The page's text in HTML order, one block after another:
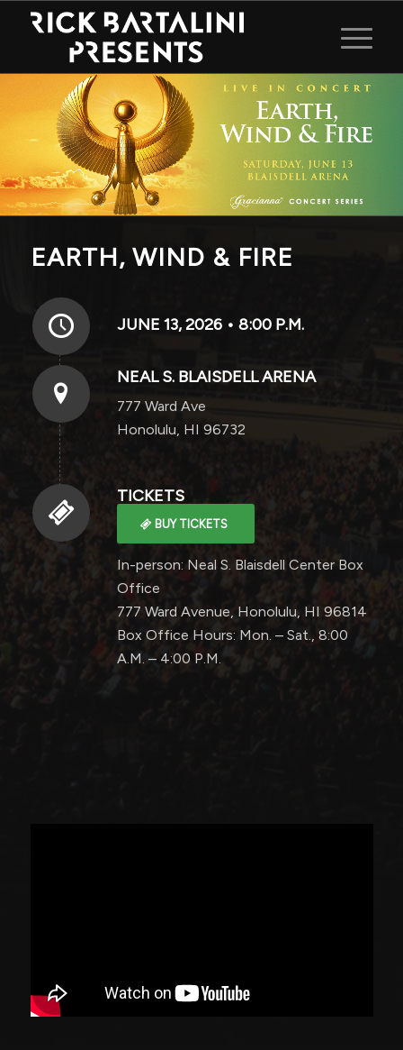
EARTH, WIND & FIRE
JUNE 13, 2026 • 8:00 P.M.
NEAL S. BLAISDELL ARENA
777 Ward Ave
Honolulu, HI 96732
TICKETS
BUY TICKETS
In-person: Neal S. Blaisdell Center Box
Office
777 Ward Avenue, Honolulu, HI 96814
Box Office Hours: Mon. – Sat., 8:00
A.M. – 4:00 P.M.